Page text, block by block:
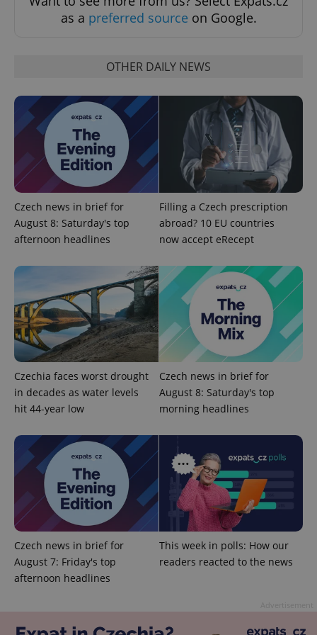
as a preferred source on Google.
OTHER DAILY NEWS
Czech news in brief for
August 8: Saturday's top
afternoon headlines
Filling a Czech prescription
abroad? 10 EU countries
now accept eRecept
Czechia faces worst drought
in decades as water levels
hit 44-year low
Czech news in brief for
August 8: Saturday's top
morning headlines
Czech news in brief for
August 7: Friday's top
afternoon headlines
This week in polls: How our
readers reacted to the news
Strictly necessary cookies allow core website
functionality such as user login and account
missing_agency_profile_modal_displayed .expats.cz
ex_polls .expats.cz
Google
Privacy Policy